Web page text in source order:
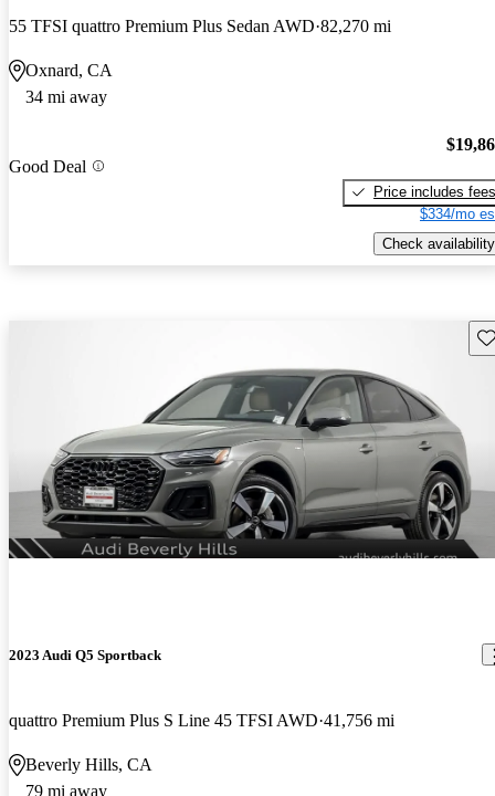
55 TFSI quattro Premium Plus Sedan AWD 82,270 mi
Oxnard, CA
34 mi away
Good Deal
Price includes fees
$334/mo
Check availability
2023 Audi Q5 Sportback
quattro Premium Plus S Line 45 TFSI AWD 41,756 mi
Beverly Hills, CA
79 mi away